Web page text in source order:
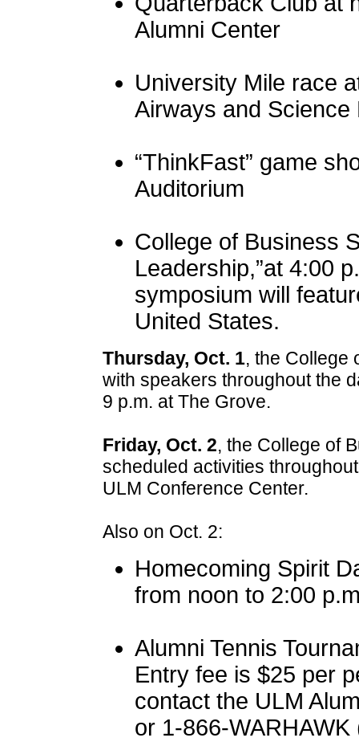
Alumni Center
University Mile race
Airways and Science
“ThinkFast” game
Auditorium
College of Business
Leadership,”at 4:00
symposium will
United States.
Thursday, Oct. 1, the College
with speakers throughout the
9 p.m. at The Grove.
Friday, Oct. 2, the College of
scheduled activities
ULM Conference Center.
Also on Oct. 2:
Homecoming Spirit
from noon to 2:00
Alumni Tennis
Entry fee is $25 per
contact the ULM
or 1-866-